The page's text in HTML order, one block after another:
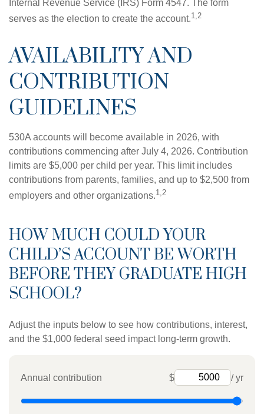
Internal Revenue Service (IRS) Form 4547. The form
serves as the election to create the account.1,2
AVAILABILITY AND
CONTRIBUTION
GUIDELINES
530A accounts will become available in 2026, with
contributions commencing after July 4, 2026. Contribution
limits are $5,000 per child per year. This limit includes
contributions from parents, families, and up to $2,500 from
employers and other organizations.1,2
HOW MUCH COULD YOUR
CHILD’S ACCOUNT BE WORTH
BEFORE THEY GRADUATE HIGH
SCHOOL?
Adjust the inputs below to see how contributions, interest,
and the $1,000 federal seed impact long-term growth.
Annual contribution $ / yr